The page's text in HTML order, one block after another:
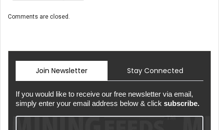
Comments are closed.
Join Newsletter Stay Connected
If you would like to receive our free newsletter via email,
simply enter your email address below & click subscribe.